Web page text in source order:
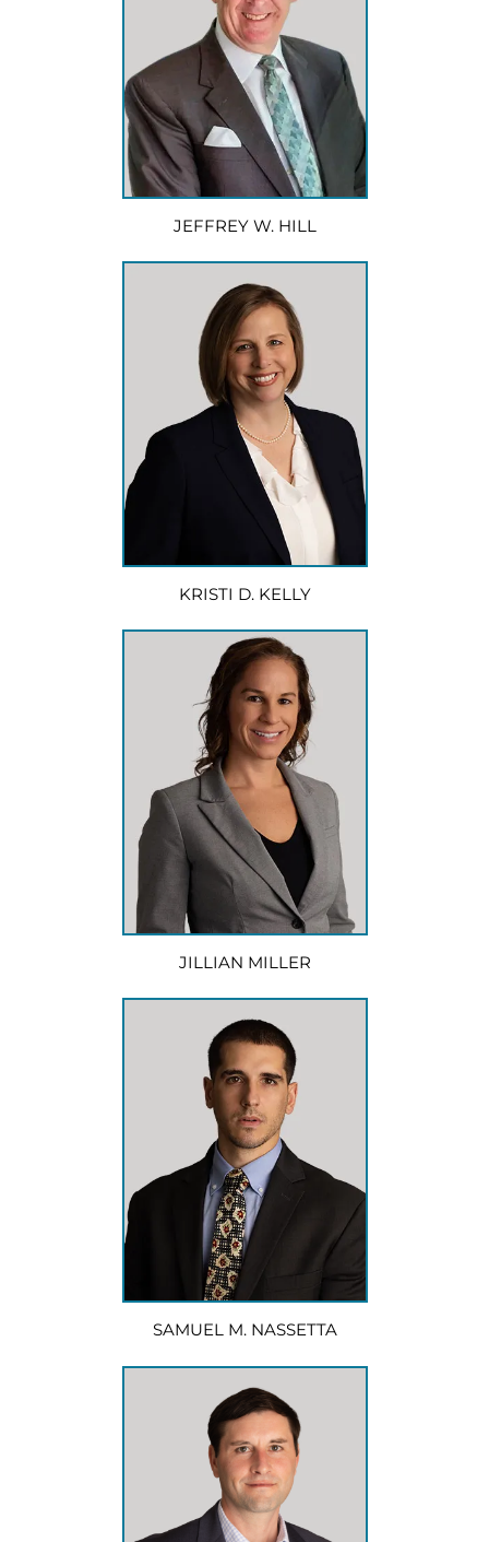
JEFFREY W. HILL
KRISTI D. KELLY
JILLIAN MILLER
SAMUEL M. NASSETTA